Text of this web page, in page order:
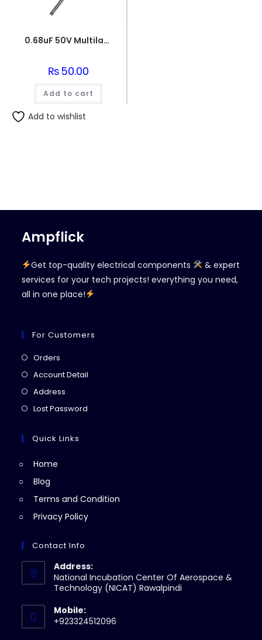
0.68uF 50V Multilayer Ceramic Capacitor
₨50.00
Add to cart
Add to wishlist
Ampflick
Get top-quality electrical components
& expert
services for your tech projects! everything you need,
all in one place!
For Customers
Orders
in
Account Detail
Address
in
new
Lost Password
Quick Links
Home
Blog
Terms and Condition
Privacy Policy
Contact Info
Address:
National Incubation Center Of Aerospace &
Technology (NICAT) Rawalpindi
Mobile:
+923324512096